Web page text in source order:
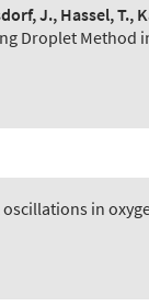
J., Hassel, T.,
Droplet Method
in